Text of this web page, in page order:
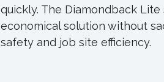
quickly. The Diamondback
economical solution without
safety and job site efficiency.